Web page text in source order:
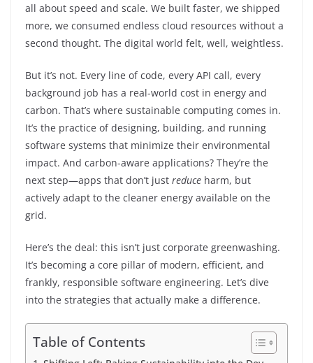
all about speed and scale. We built faster, we shipped
more, we consumed endless cloud resources without a
second thought. The digital world felt, well, weightless.
But it’s not. Every line of code, every API call, every
background job has a real-world cost in energy and
carbon. That’s where sustainable computing comes in.
It’s the practice of designing, building, and running
software systems that minimize their environmental
impact. And carbon-aware applications? They’re the
next step—apps that don’t just reduce harm, but
actively adapt to the cleaner energy available on the
grid.
Here’s the deal: this isn’t just corporate greenwashing.
It’s becoming a core pillar of modern, efficient, and
frankly, responsible software engineering. Let’s dive
into the strategies that actually make a difference.
Table of Contents